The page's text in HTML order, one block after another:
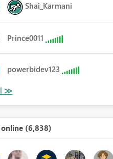
Shai_Karmani
Prince0011
powerbidev123
online (6,838)